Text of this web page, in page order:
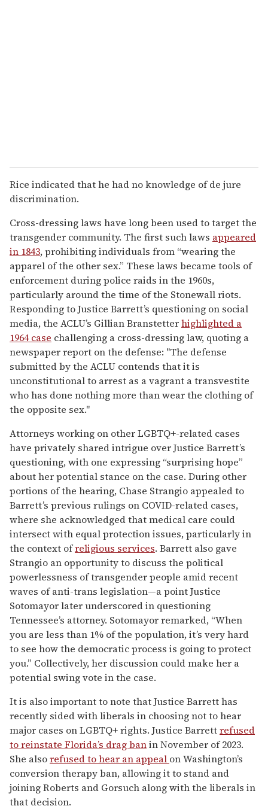
Rice indicated that he had no knowledge of de jure
discrimination.
Cross-dressing laws have long been used to target the
transgender community. The first such laws appeared
in 1843, prohibiting individuals from “wearing the
apparel of the other sex.” These laws became tools of
enforcement during police raids in the 1960s,
particularly around the time of the Stonewall riots.
Responding to Justice Barrett’s questioning on social
media, the ACLU’s Gillian Branstetterhighlighted a
1964 case challenging a cross-dressing law, quoting a
newspaper report on the defense: "The defense
submitted by the ACLU contends that it is
unconstitutional to arrest as a vagrant a transvestite
who has done nothing more than wear the clothing of
the opposite sex."
Attorneys working on other LGBTQ+-related cases
have privately shared intrigue over Justice Barrett’s
questioning, with one expressing “surprising hope”
about her potential stance on the case. During other
portions of the hearing, Chase Strangio appealed to
Barrett’s previous rulings on COVID-related cases,
where she acknowledged that medical care could
intersect with equal protection issues, particularly in
the context ofreligious services. Barrett also gave
Strangio an opportunity to discuss the political
powerlessness of transgender people amid recent
waves of anti-trans legislation—a point Justice
Sotomayor later underscored in questioning
Tennessee’s attorney. Sotomayor remarked, “When
you are less than 1% of the population, it’s very hard
to see how the democratic process is going to protect
you.” Collectively, her discussion could make her a
potential swing vote in the case.
It is also important to note that Justice Barrett has
recently sided with liberals in choosing not to hear
major cases on LGBTQ+ rights. Justice Barrettrefused
to reinstate Florida’s drag banin November of 2023.
She alsorefused to hear an appeal on Washington’s
conversion therapy ban, allowing it to stand and
joining Roberts and Gorsuch along with the liberals in
that decision.